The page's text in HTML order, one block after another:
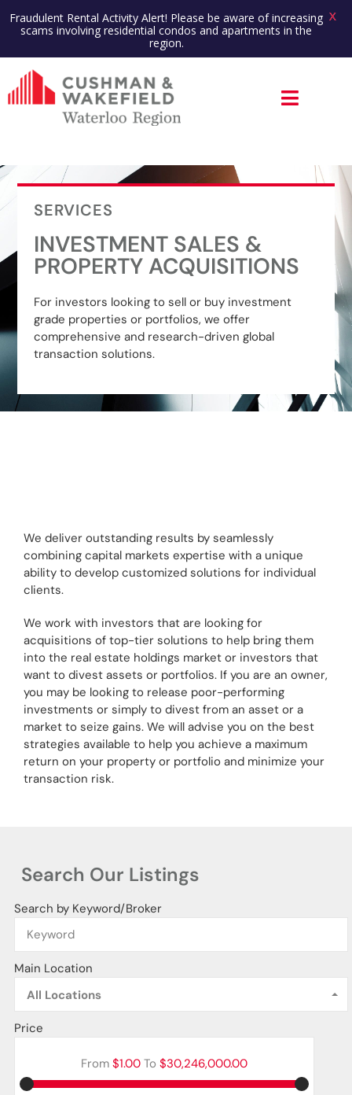
SERVICES
INVESTMENT SALES &
PROPERTY ACQUISITIONS
For investors looking to sell or buy investment
grade properties or portfolios, we offer
comprehensive and research-driven global
transaction solutions.
We deliver outstanding results by seamlessly
combining capital markets expertise with a unique
ability to develop customized solutions for individual
clients.
We work with investors that are looking for
acquisitions of top-tier solutions to help bring them
into the real estate holdings market or investors that
want to divest assets or portfolios. If you are an owner,
you may be looking to release poor-performing
investments or simply to divest from an asset or a
market to seize gains. We will advise you on the best
strategies available to help you achieve a maximum
return on your property or portfolio and minimize your
transaction risk.
Search Our Listings
Search by Keyword/Broker
Main Location
All Locations
Price
From $1.00 To $30,246,000.00
Fraudulent Rental Activity Alert! Please be aware of increasing
scams involving residential condos and apartments in the
region.
X